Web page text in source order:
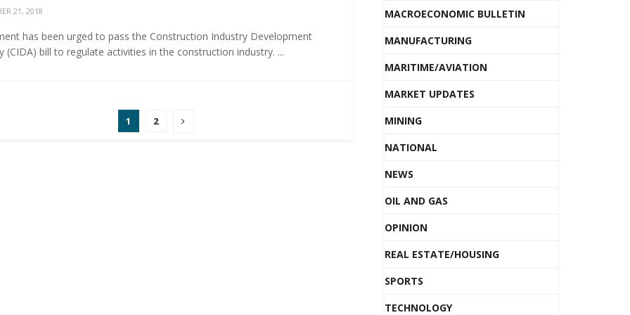
21, 2018
has been urged to pass the Construction Industry Development
(CIDA) bill to regulate activities in the construction industry. ...
1 2
MACROECONOMIC BULLETIN
MANUFACTURING
MARITIME/AVIATION
MARKET UPDATES
MINING
NATIONAL
NEWS
OIL AND GAS
OPINION
REAL ESTATE/HOUSING
SPORTS
TECHNOLOGY